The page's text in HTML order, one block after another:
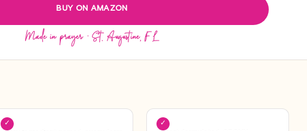
BUY ON AMAZON
✓ ✓